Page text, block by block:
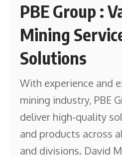
PBE Group :
Mining
Solutions
With experience and
mining industry, PBE
deliver high-quality
and products across
and divisions. David